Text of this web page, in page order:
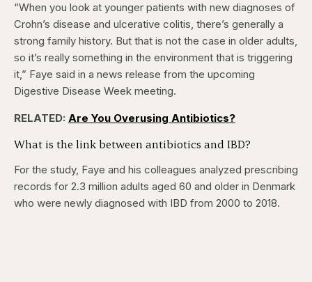
“When you look at younger patients with new diagnoses of
Crohn’s disease and ulcerative colitis, there’s generally a
strong family history. But that is not the case in older adults,
so it’s really something in the environment that is triggering
it,” Faye said in a news release from the upcoming
Digestive Disease Week meeting.
RELATED: Are You Overusing Antibiotics?
What is the link between antibiotics and IBD?
For the study, Faye and his colleagues analyzed prescribing
records for 2.3 million adults aged 60 and older in Denmark
who were newly diagnosed with IBD from 2000 to 2018.